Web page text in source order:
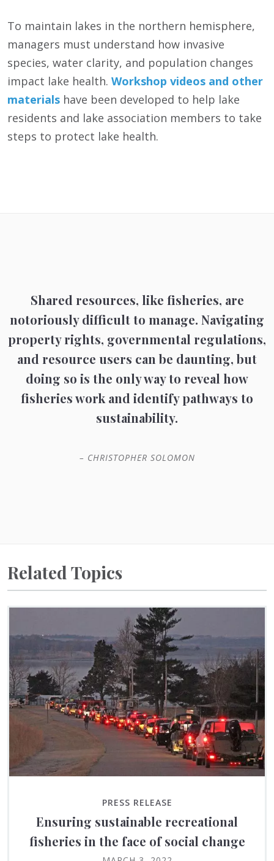
To maintain lakes in the northern hemisphere,
managers must understand how invasive
species, water clarity, and population changes
impact lake health. Workshop videos and other
materials have been developed to help lake
residents and lake association members to take
steps to protect lake health.
Shared resources, like fisheries, are
notoriously difficult to manage. Navigating
property rights, governmental regulations,
and resource users can be daunting, but
doing so is the only way to reveal how
fisheries work and identify pathways to
sustainability.
– CHRISTOPHER SOLOMON
Related Topics
PRESS RELEASE
Ensuring sustainable recreational
fisheries in the face of social change